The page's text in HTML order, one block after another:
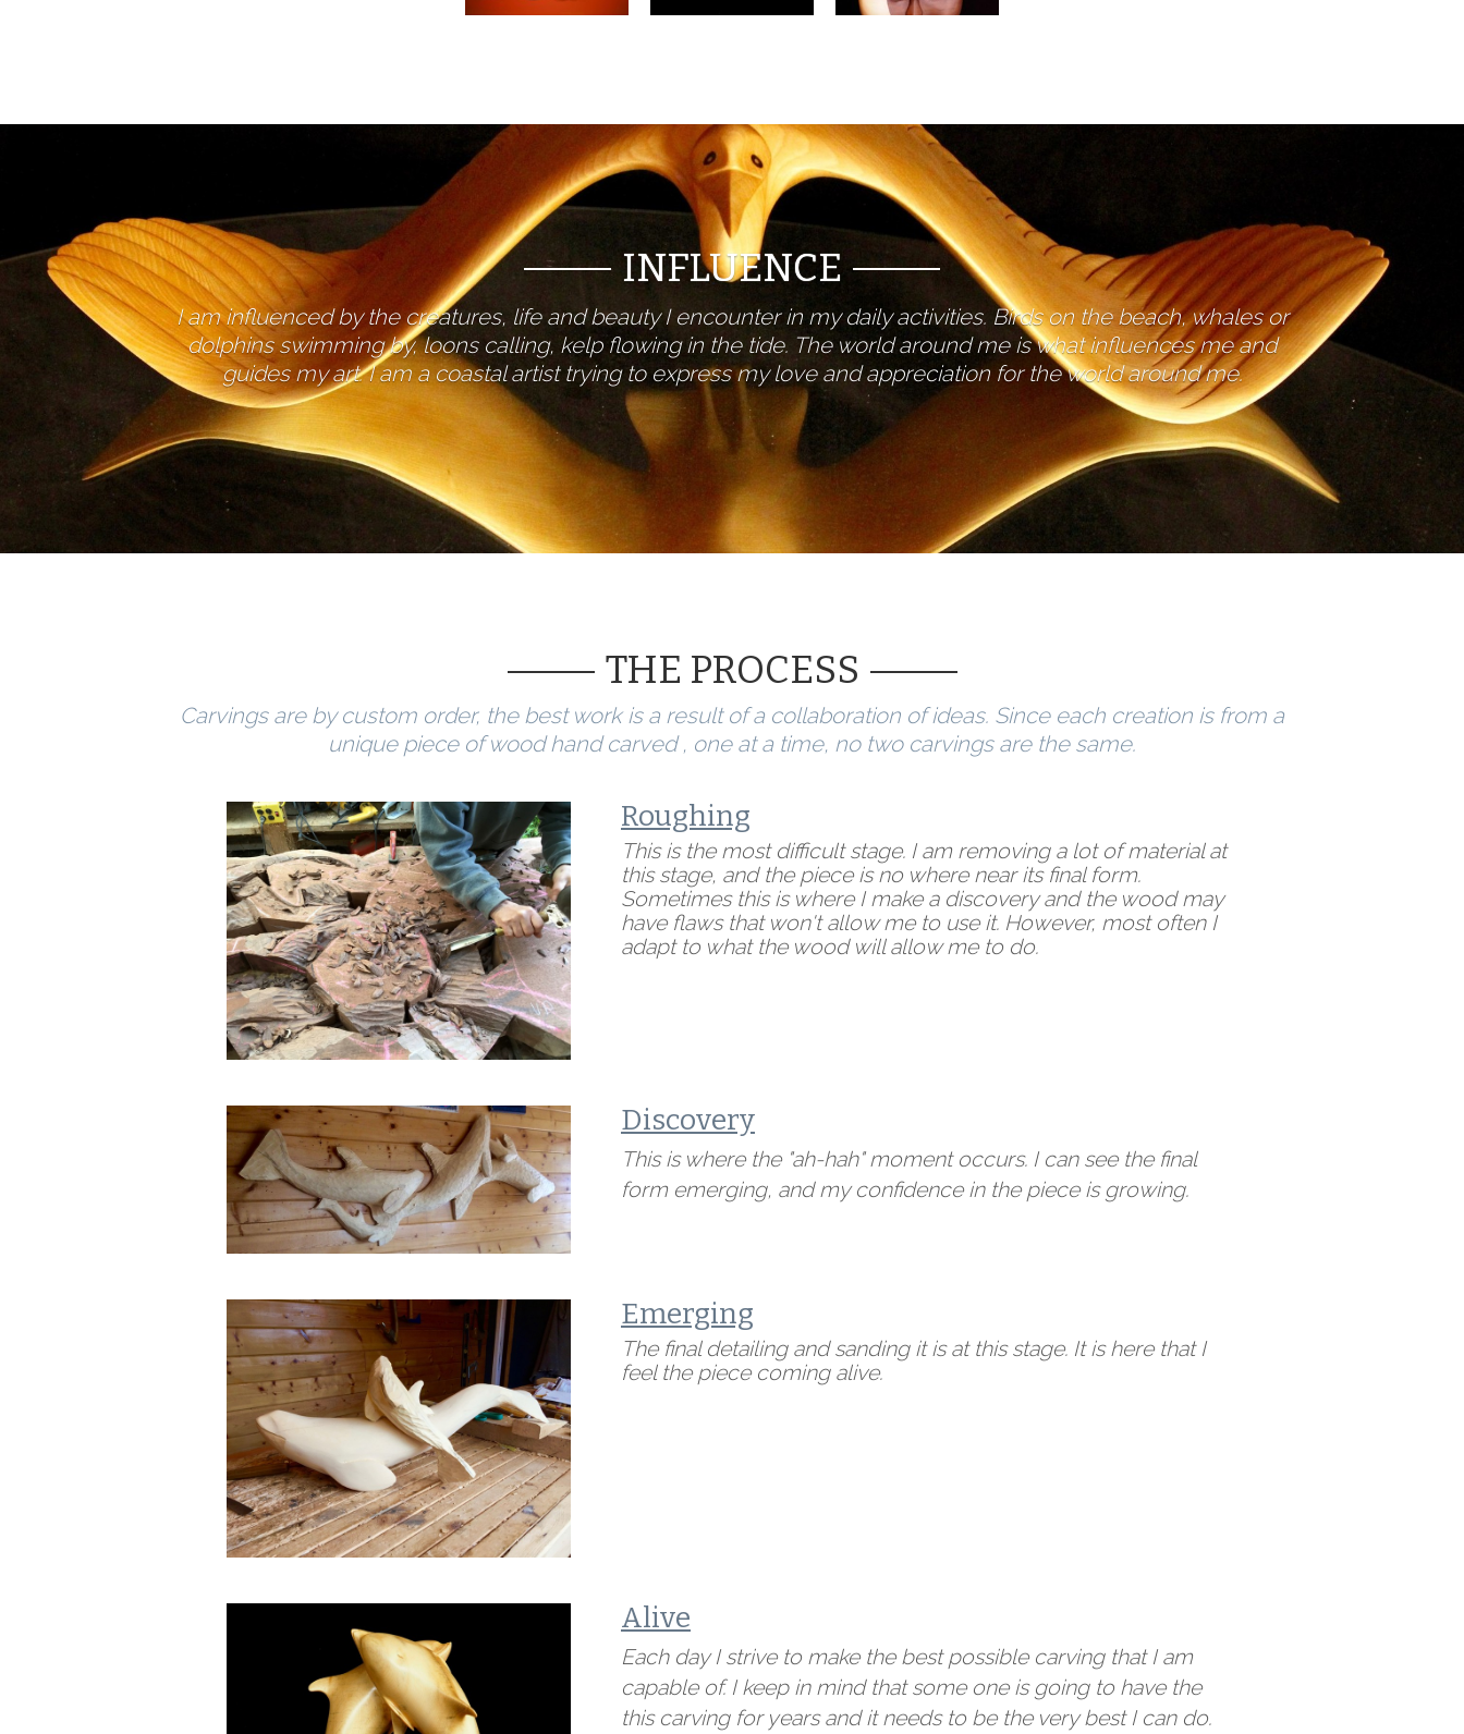
INFLUENCE
I am influenced by the creatures, life and beauty I encounter in my daily activities. Birds on the beach, whales or
dolphins swimming by, loons calling, kelp flowing in the tide. The world around me is what influences me and
guides my art. I am a coastal artist trying to express my love and appreciation for the world around me.
THE PROCESS
Carvings are by custom order, the best work is a result of a collaboration of ideas. Since each creation is from a
unique piece of wood hand carved , one at a time, no two carvings are the same.
Roughing
This is the most difficult stage. I am removing a lot of material at
this stage, and the piece is no where near its final form.
Sometimes this is where I make a discovery and the wood may
have flaws that won't allow me to use it. However, most often I
adapt to what the wood will allow me to do.
Discovery
This is where the "ah-hah" moment occurs. I can see the final
form emerging, and my confidence in the piece is growing.
Emerging
The final detailing and sanding it is at this stage. It is here that I
feel the piece coming alive.
Alive
Each day I strive to make the best possible carving that I am
capable of. I keep in mind that some one is going to have the
this carving for years and it needs to be the very best I can do.